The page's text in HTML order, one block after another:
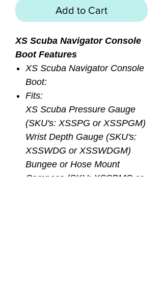
Add to Cart
XS Scuba Navigator Console
Boot Features
XS Scuba Navigator Console
Boot:
Fits:
XS Scuba Pressure Gauge
(SKU's: XSSPG or XSSPGM)
Wrist Depth Gauge (SKU's:
XSSWDG or XSSWDGM)
Bungee or Hose Mount
Compass (SKU: XSSBMC or